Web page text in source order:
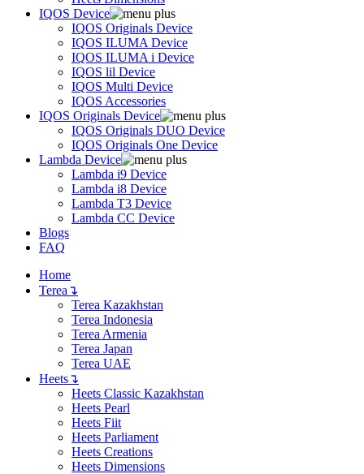
IQOS Device
IQOS Originals Device
IQOS ILUMA Device
IQOS ILUMA i Device
IQOS lil Device
IQOS Multi Device
IQOS Accessories
IQOS Originals Device
IQOS Originals DUO Device
IQOS Originals One Device
Lambda Device
Lambda i9 Device
Lambda i8 Device
Lambda T3 Device
Lambda CC Device
Blogs
FAQ
Home
Terea ↴
Terea Kazakhstan
Terea Indonesia
Terea Armenia
Terea Japan
Terea UAE
Heets↴
Heets Classic Kazakhstan
Heets Pearl
Heets Fiit
Heets Parliament
Heets Creations
Heets Dimensions